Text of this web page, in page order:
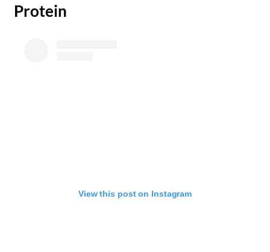
​Protein
View this post on Instagram